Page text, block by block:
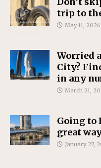
trip to
May 11, 2026
Worried
City?
in any
March 21,
Going to
great
January 27,